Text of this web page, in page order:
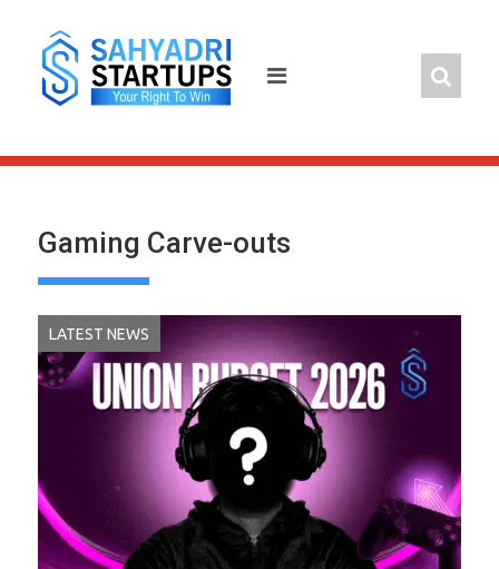
content
Gaming Carve-outs
LATEST NEWS